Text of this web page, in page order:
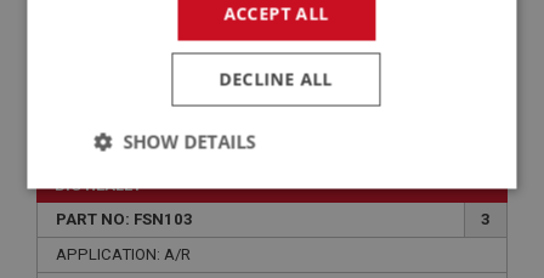
BIG HEALEY
PART NO: FSN103
3
APPLICATION: A/R
ACCEPT ALL
DECLINE ALL
SHOW DETAILS
Strictly
necessary
Performance Targeting